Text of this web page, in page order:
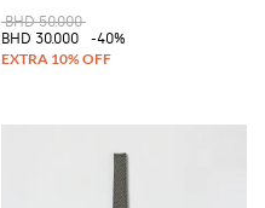
BHD 50.000
BHD 30.000
-40%